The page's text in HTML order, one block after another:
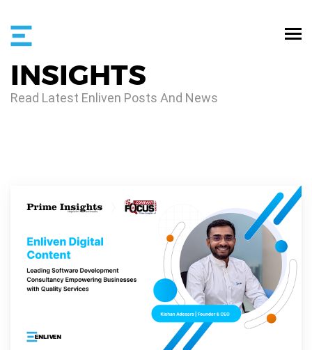
INSIGHTS
Read Latest Enliven Posts And News